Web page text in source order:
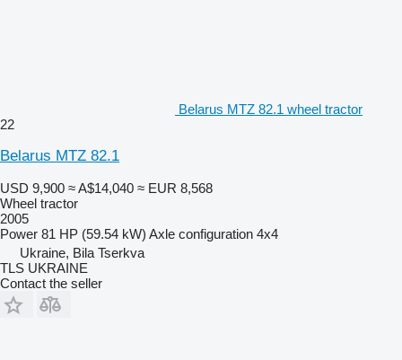
Belarus MTZ 82.1 wheel tractor
22
Belarus MTZ 82.1
USD 9,900 ≈ A$14,040 ≈ EUR 8,568
Wheel tractor
2005
Power 81 HP (59.54 kW) Axle configuration 4x4
Ukraine, Bila Tserkva
TLS UKRAINE
Contact the seller